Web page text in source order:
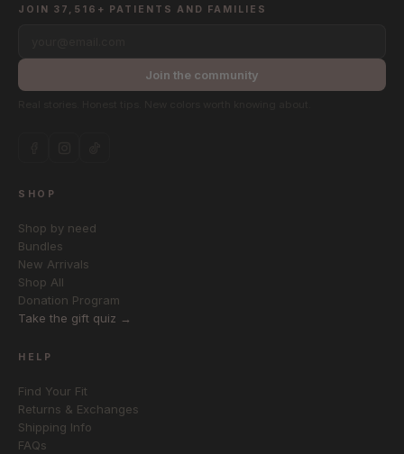
JOIN 37,516+ PATIENTS AND FAMILIES
Join the community
SHOP
Shop by need
Bundles
New Arrivals
Shop All
Donation Program
Take the gift quiz →
HELP
Find Your Fit
Returns & Exchanges
Shipping Info
FAQs